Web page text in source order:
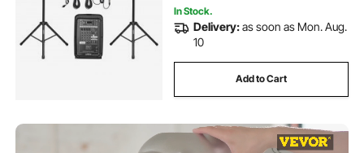
In Stock.
Delivery:as soon as Mon. Aug.
10
Add to Cart